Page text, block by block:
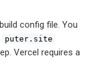
config file. You
puter.site
Vercel requires a